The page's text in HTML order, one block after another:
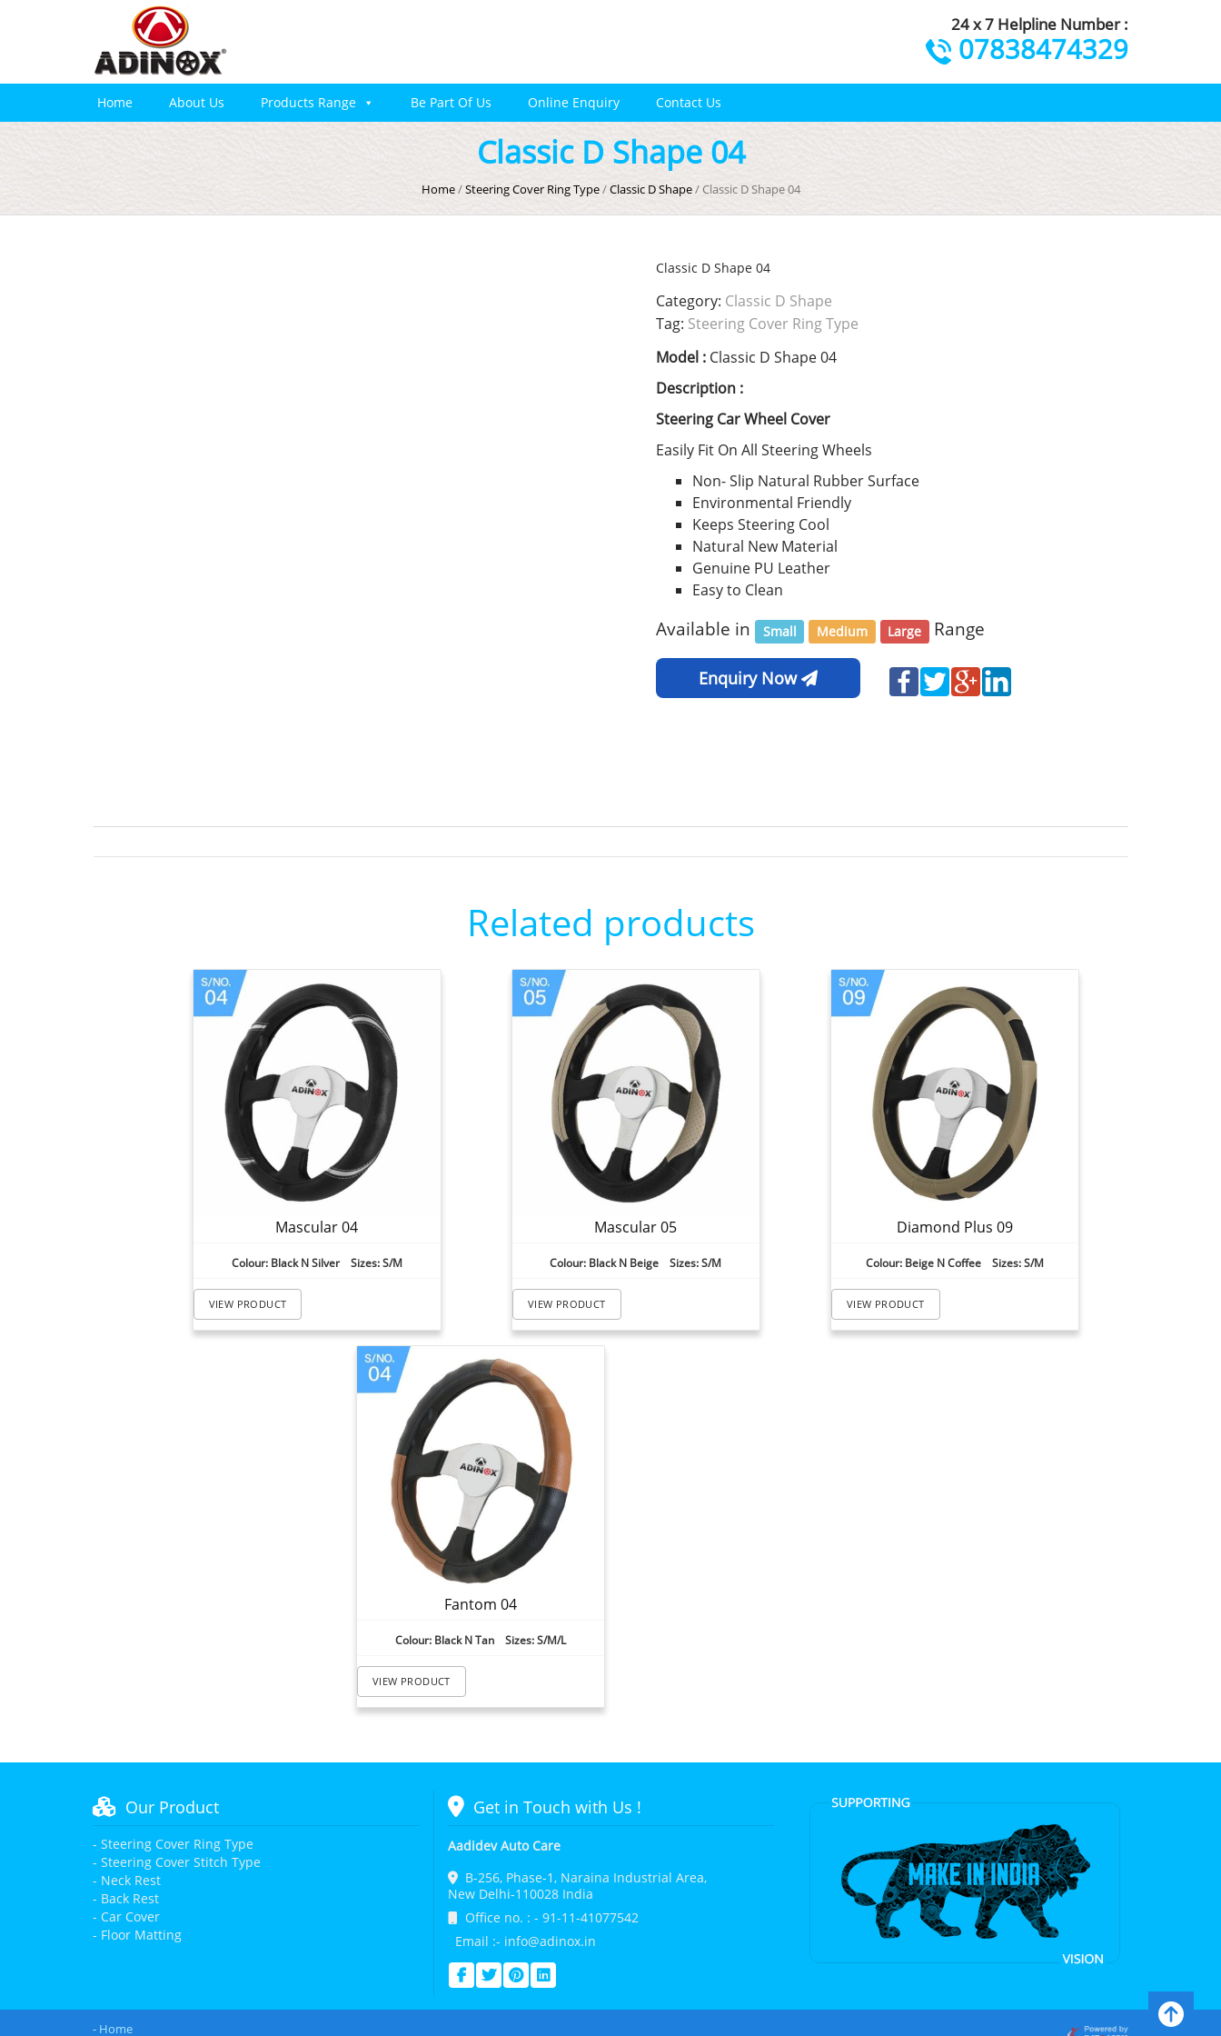
24 x 7 Helpline Number :
07838474329
Home About Us Products Range Be Part Of Us Online Enquiry Contact Us
Classic D Shape 04
Home/Steering Cover Ring Type/Classic D Shape/ Classic D Shape 04
Classic D Shape 04
Category: Classic D Shape
Tag: Steering Cover Ring Type
Model : Classic D Shape 04
Description :
Steering Car Wheel Cover
Easily Fit On All Steering Wheels
Non- Slip Natural Rubber Surface
Environmental Friendly
Keeps Steering Cool
Natural New Material
Genuine PU Leather
Easy to Clean
Available in Small Medium Large Range
Enquiry Now
Related products
Mascular 04
Colour: Black N Silver Sizes: S/M
VIEW PRODUCT
Mascular 05
Colour: Black N Beige Sizes: S/M
VIEW PRODUCT
Diamond Plus 09
Colour: Beige N Coffee Sizes: S/M
VIEW PRODUCT
Fantom 04
Colour: Black N Tan Sizes: S/M/L
VIEW PRODUCT
Our Product
- Steering Cover Ring Type
- Steering Cover Stitch Type
- Neck Rest
- Back Rest
- Car Cover
- Floor Matting
Get in Touch with Us !
Aadidev Auto Care
B-256, Phase-1, Naraina Industrial Area,
New Delhi-110028 India
Office no. : - 91-11-41077542
Email :- info@adinox.in
- Home